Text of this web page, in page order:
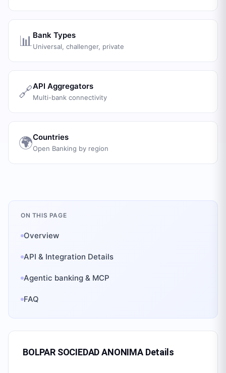
📊 Bank Types
Universal, challenger, private
🔗API Aggregators
Multi-bank connectivity
🌍Countries
Open Banking by region
ON THIS PAGE
Overview
API & Integration Details
Agentic banking & MCP
FAQ
BOLPAR SOCIEDAD ANONIMADetails